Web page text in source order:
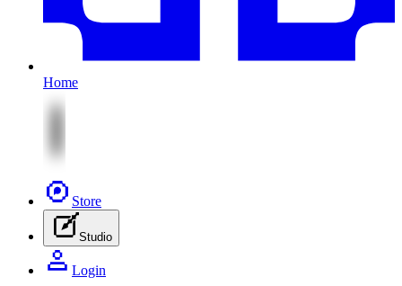
Home
Store
Studio
Login